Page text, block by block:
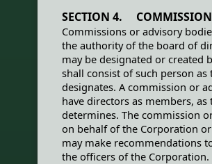
SECTION 4.
Commissions or advisory
the authority of the board of
may be designated or created
shall consist of such person
designates. A commission or
have directors as members,
determines. The commission
on behalf of the Corporation
may make recommendations
the officers of the Corporation.